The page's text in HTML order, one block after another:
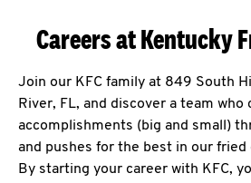
Careers at Kentucky
Join our KFC family at 849 South
River, FL, and discover a team who
accomplishments (big and small)
and pushes for the best in our
By starting your career with KFC,